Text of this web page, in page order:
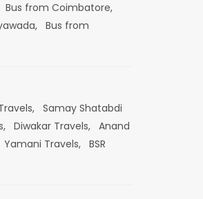
Bus from Coimbatore,
Bus from
Samay Shatabdi
Diwakar Travels, Anand
Yamani Travels, BSR